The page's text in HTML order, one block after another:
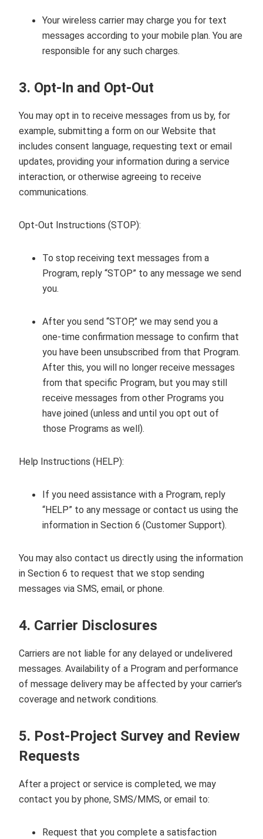
Your wireless carrier may charge you for text
messages according to your mobile plan. You are
responsible for any such charges.
3. Opt‑In and Opt‑Out
You may opt in to receive messages from us by, for
example, submitting a form on our Website that
includes consent language, requesting text or email
updates, providing your information during a service
interaction, or otherwise agreeing to receive
communications.
Opt‑Out Instructions (STOP):
To stop receiving text messages from a
Program, reply “STOP” to any message we send
you.
After you send “STOP,” we may send you a
one‑time confirmation message to confirm that
you have been unsubscribed from that Program.
After this, you will no longer receive messages
from that specific Program, but you may still
receive messages from other Programs you
have joined (unless and until you opt out of
those Programs as well).
Help Instructions (HELP):
If you need assistance with a Program, reply
“HELP” to any message or contact us using the
information in Section 6 (Customer Support).
You may also contact us directly using the information
in Section 6 to request that we stop sending
messages via SMS, email, or phone.
4. Carrier Disclosures
Carriers are not liable for any delayed or undelivered
messages. Availability of a Program and performance
of message delivery may be affected by your carrier’s
coverage and network conditions.
5. Post‑Project Survey and Review
Requests
After a project or service is completed, we may
contact you by phone, SMS/MMS, or email to:
Request that you complete a satisfaction